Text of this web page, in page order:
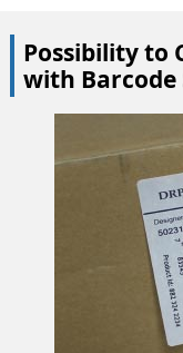
Possibility to
with